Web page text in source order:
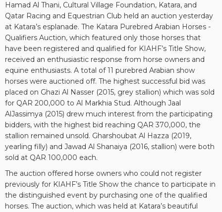
Hamad Al Thani, Cultural Village Foundation, Katara, and
Qatar Racing and Equestrian Club held an auction yesterday
at Katara’s esplanade. The Katara Purebred Arabian Horses -
Qualifiers Auction, which featured only those horses that
have been registered and qualified for KIAHF’s Title Show,
received an enthusiastic response from horse owners and
equine enthusiasts. A total of 11 purebred Arabian show
horses were auctioned off. The highest successful bid was
placed on Ghazi Al Nasser (2015, grey stallion) which was sold
for QAR 200,000 to Al Markhia Stud. Although Jaal
AlJassimya (2015) drew much interest from the participating
bidders, with the highest bid reaching QAR 370,000, the
stallion remained unsold. Gharshoubat Al Hazza (2019,
yearling filly) and Jawad Al Shanaiya (2016, stallion) were both
sold at QAR 100,000 each.
The auction offered horse owners who could not register
previously for KIAHF’s Title Show the chance to participate in
the distinguished event by purchasing one of the qualified
horses. The auction, which was held at Katara’s beautiful